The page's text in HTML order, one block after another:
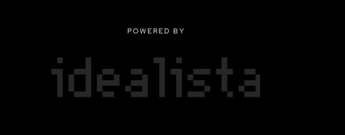
POWERED BY